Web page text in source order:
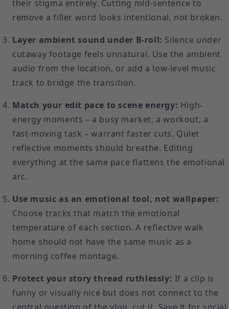
their stigma entirely. Cutting mid-sentence to
remove a filler word looks intentional, not broken.
Layer ambient sound under B-roll: Silence under
cutaway footage feels unnatural. Use the ambient
audio from the location, or add a low-level music
track to bridge the transition.
Match your edit pace to scene energy: High-
energy moments – a busy market, a workout, a
fast-moving task – warrant faster cuts. Quiet
reflective moments should breathe. Editing
everything at the same pace flattens the emotional
arc.
Use music as an emotional tool, not wallpaper:
Choose tracks that match the emotional
temperature of each section. A reflective walk
home should not have the same music as a
morning coffee montage.
Protect your story thread ruthlessly: If a clip is
funny or visually nice but does not connect to the